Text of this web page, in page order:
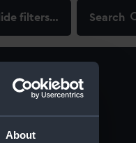
About
filters… Search